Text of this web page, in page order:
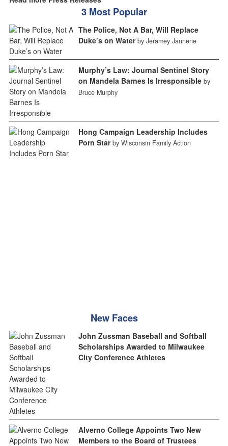
3 Most Popular
The Police, Not A Bar, Will Replace
Duke’s on Water by Jeramey Jannene
Murphy’s Law: Journal Sentinel Story
on Mandela Barnes Is Irresponsible by
Bruce Murphy
Hong Campaign Leadership Includes
Porn Star by Wisconsin Family Action
New Faces
John Zussman Baseball and Softball
Scholarships Awarded to Milwaukee
City Conference Athletes
Alverno College Appoints Two New
Members to the Board of Trustees